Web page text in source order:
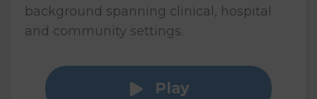
background spanning clinical, hospital
and community settings.
Play